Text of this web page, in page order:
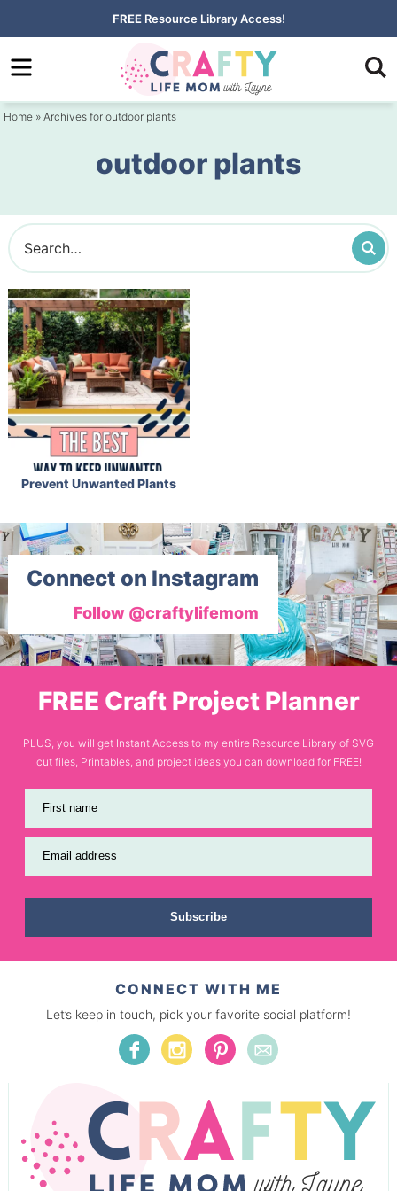
to
primary
Skip
to
content
FREE Resource Library Access!
Home » Archives for outdoor plants
outdoor plants
Prevent Unwanted Plants
Connect on Instagram
Follow @craftylifemom
FREE Craft Project Planner
PLUS, you will get Instant Access to my entire Resource Library of SVG
cut files, Printables, and project ideas you can download for FREE!
First name
Email address
Subscribe
CONNECT WITH ME
Let’s keep in touch, pick your favorite social platform!